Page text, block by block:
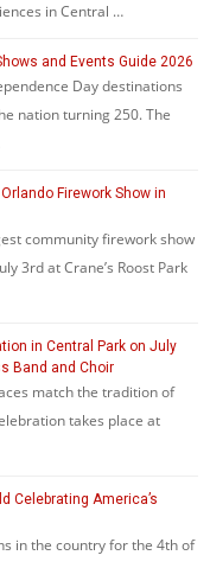
in Central …
and Events Guide 2026
Day destinations
nation turning 250. The
Firework Show in
community firework show
3rd at Crane’s Roost Park
in Central Park on July
Band and Choir
match the tradition of
takes place at
Celebrating America’s
in the country for the 4th of